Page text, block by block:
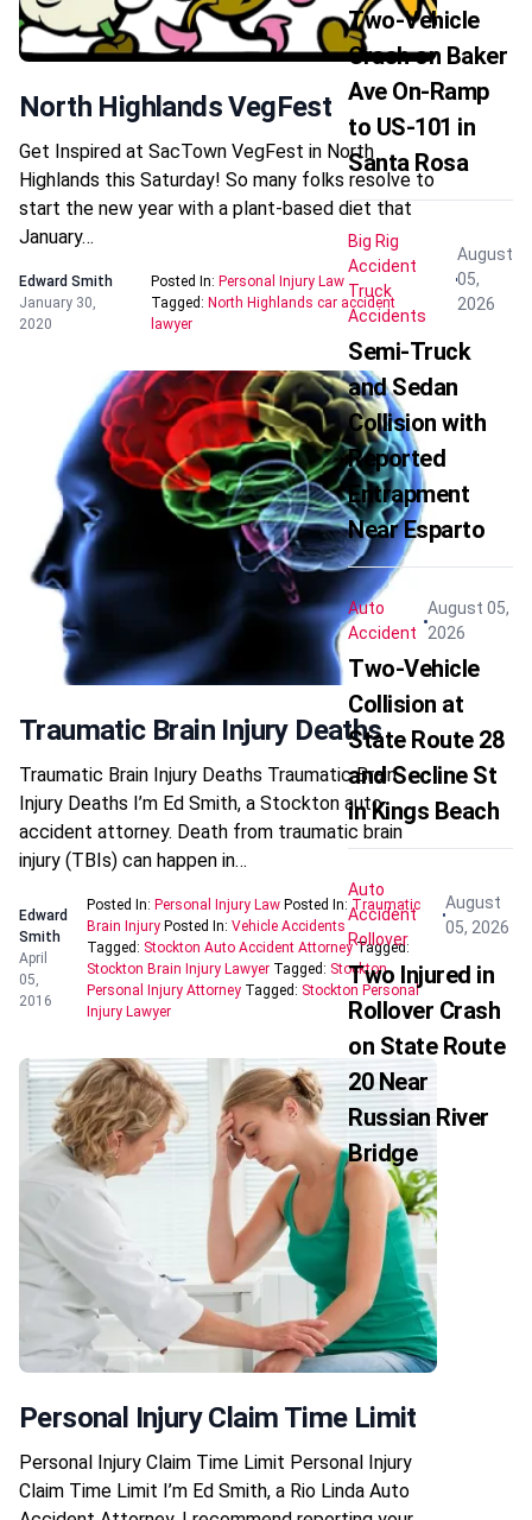
North Highlands VegFest
Get Inspired at SacTown VegFest in North
Highlands this Saturday! So many folks resolve to
start the new year with a plant-based diet that
January…
Edward Smith
January 30,
2020
Posted In: Personal Injury Law
Tagged: North Highlands car accident
lawyer
Traumatic Brain Injury Deaths
Traumatic Brain Injury Deaths Traumatic Brain
Injury Deaths I’m Ed Smith, a Stockton auto
accident attorney. Death from traumatic brain
injury (TBIs) can happen in…
Edward
Smith
April
05,
2016
Posted In: Personal Injury Law Posted In: Traumatic
Brain Injury Posted In: Vehicle Accidents
Tagged: Stockton Auto Accident AttorneyTagged:
Stockton Brain Injury Lawyer Tagged: Stockton
Personal Injury Attorney Tagged: Stockton Personal
Injury Lawyer
Personal Injury Claim Time Limit
Personal Injury Claim Time Limit Personal Injury
Claim Time Limit I’m Ed Smith, a Rio Linda Auto
Two-Vehicle
Crash on Baker
Ave On-Ramp
to US-101 in
Santa Rosa
Big Rig
Accident
Truck
Accidents
August
05,
2026
Semi-Truck
and Sedan
Collision with
Reported
Entrapment
Near Esparto
Auto
Accident
August 05,
2026
Two-Vehicle
Collision at
State Route 28
and Secline St
in Kings Beach
Auto
Accident
Rollover
August
05, 2026
Two Injured in
Rollover Crash
on State Route
20 Near
Russian River
Bridge